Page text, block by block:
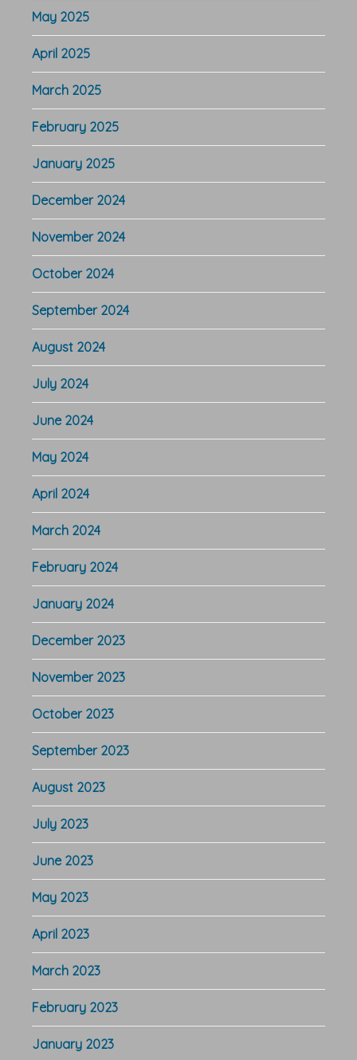
May 2025
April 2025
March 2025
February 2025
January 2025
December 2024
November 2024
October 2024
September 2024
August 2024
July 2024
June 2024
May 2024
April 2024
March 2024
February 2024
January 2024
December 2023
November 2023
October 2023
September 2023
August 2023
July 2023
June 2023
May 2023
April 2023
March 2023
February 2023
January 2023